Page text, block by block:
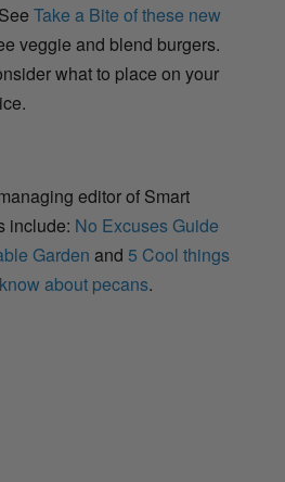
Take a Bite of these new
veggie and blend burgers.
what to place on your
editor of Smart
include: No Excuses Guide
Garden and 5 Cool things
about pecans.